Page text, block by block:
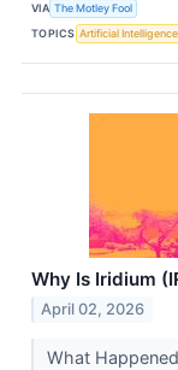
VIA The Motley Fool
TOPICS Artificial Intelligence
Why Is Iridium
April 02, 2026
What